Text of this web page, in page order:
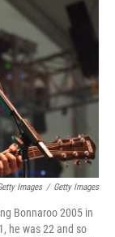
Images / Getty Images
Bonnaroo 2005 in
he was 22 and so